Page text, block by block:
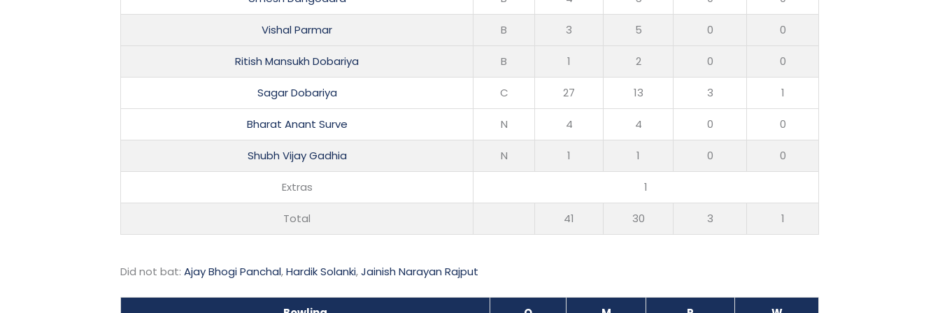
Vishal Parmar B 3 5 0 0
Ritish Mansukh Dobariya B 1 2 0 0
Sagar Dobariya C 27 13 3 1
Bharat Anant Surve N 4 4 0 0
Shubh Vijay Gadhia N 1 1 0 0
Extras 1
Total 41 30 3 1
Did not bat:Ajay Bhogi Panchal,Hardik Solanki,Jainish Narayan Rajput